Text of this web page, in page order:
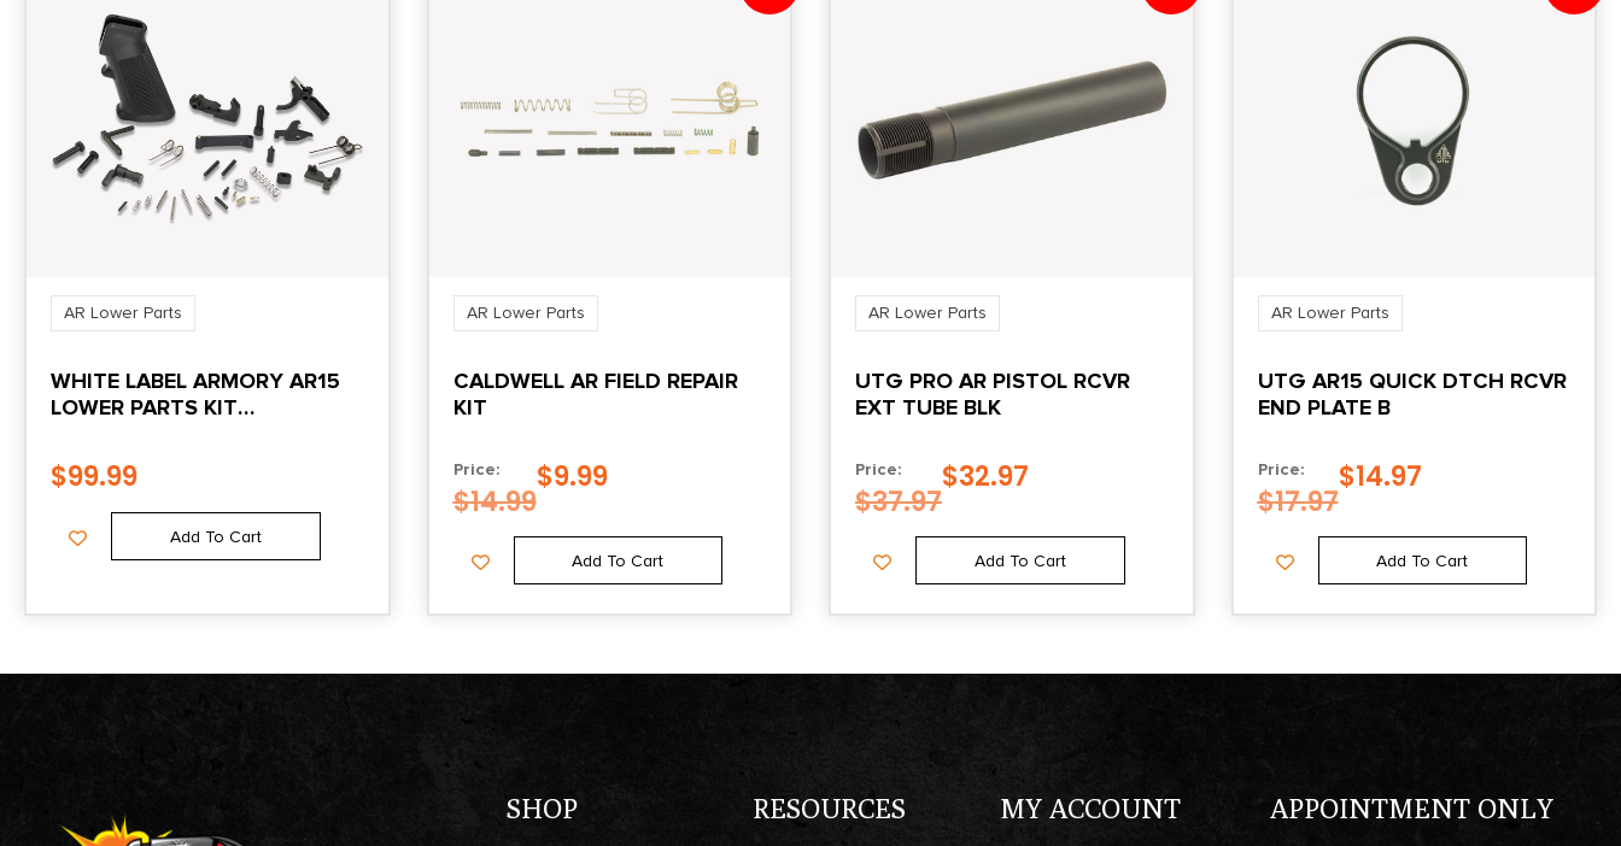
AR Lower Parts
WHITE LABEL ARMORY AR15
LOWER PARTS KIT
$99.99
Add To Cart
AR Lower Parts
CALDWELL AR FIELD REPAIR
KIT
Price:
$14.99
$9.99
Add To Cart
AR Lower Parts
UTG PRO AR PISTOL RCVR
EXT TUBE BLK
Price:
$37.97
$32.97
Add To Cart
AR Lower Parts
UTG AR15 QUICK DTCH RCVR
END PLATE B
Price:
$17.97
$14.97
Add To Cart
SHOP RESOURCES MY ACCOUNT APPOINTMENT ONLY